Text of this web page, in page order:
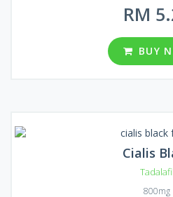
included in the price. Generic
technologies and meeting all
you want to find a great drug to
reasonable price Generic Cialis
Cialis come to Malaysian market in
RM
BUY
Cialis
Tadalafil
800mg